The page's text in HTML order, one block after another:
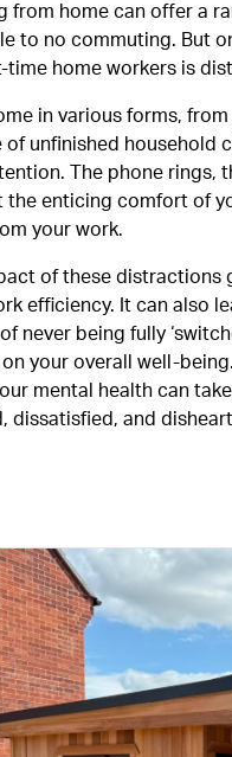
from home can offer a
to no commuting. But
time home workers is
in various forms,
of unfinished household
The phone rings,
the enticing comfort of
your work.
of these
efficiency. It can also
never being fully
your overall well-
mental health can
dissatisfied, and